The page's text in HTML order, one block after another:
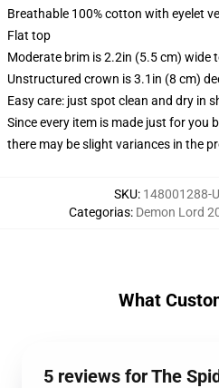
Breathable 100% cotton with eyelet
Flat top
Moderate brim is 2.2in (5.5 cm) wide
Unstructured crown is 3.1in (8 cm)
Easy care: just spot clean and dry in
Since every item is made just for you
there may be slight variances in the
SKU: 148001288-
Categorias: Demon Lord
What
5 reviews for The